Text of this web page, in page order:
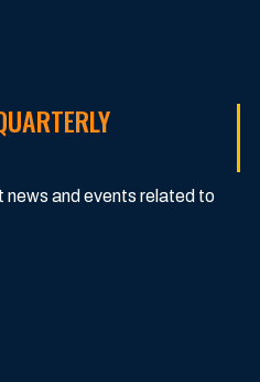
and events related to